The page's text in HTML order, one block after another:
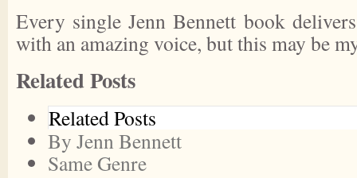
Every single Jenn Bennett book
with an amazing voice, but this may be
Related Posts
Related Posts
By Jenn Bennett
Same Genre